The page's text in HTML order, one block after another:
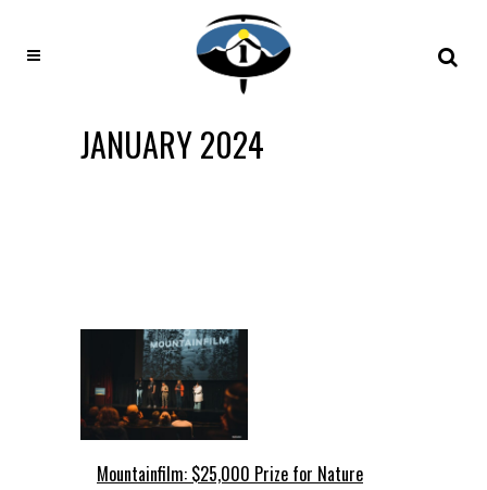
JANUARY 2024
Mountainfilm: $25,000 Prize for Nature